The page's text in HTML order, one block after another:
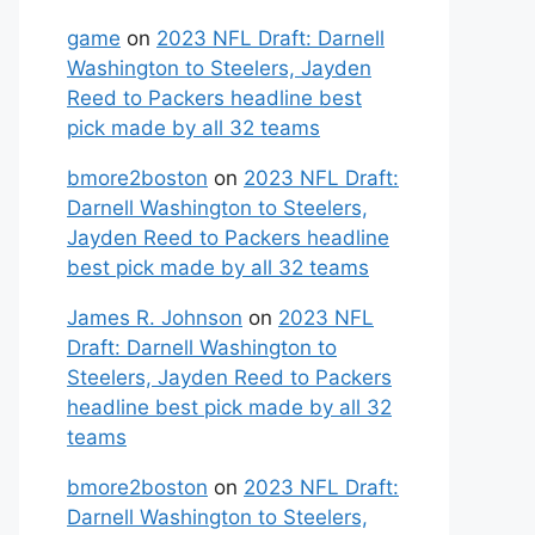
game on 2023 NFL Draft: Darnell
Washington to Steelers, Jayden
Reed to Packers headline best
pick made by all 32 teams
bmore2boston on 2023 NFL Draft:
Darnell Washington to Steelers,
Jayden Reed to Packers headline
best pick made by all 32 teams
James R. Johnson on 2023 NFL
Draft: Darnell Washington to
Steelers, Jayden Reed to Packers
headline best pick made by all 32
teams
bmore2boston on 2023 NFL Draft:
Darnell Washington to Steelers,